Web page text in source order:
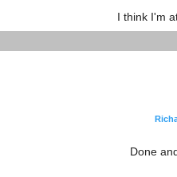
I think I'm
Done